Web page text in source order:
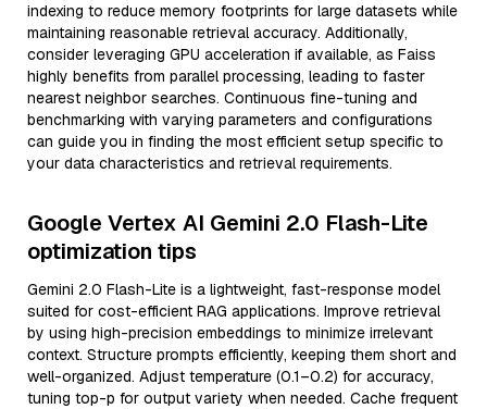
indexing to reduce memory footprints for large datasets while
maintaining reasonable retrieval accuracy. Additionally,
consider leveraging GPU acceleration if available, as Faiss
highly benefits from parallel processing, leading to faster
nearest neighbor searches. Continuous fine-tuning and
benchmarking with varying parameters and configurations
can guide you in finding the most efficient setup specific to
your data characteristics and retrieval requirements.
Google Vertex AI Gemini 2.0 Flash-Lite
optimization tips
Gemini 2.0 Flash-Lite is a lightweight, fast-response model
suited for cost-efficient RAG applications. Improve retrieval
by using high-precision embeddings to minimize irrelevant
context. Structure prompts efficiently, keeping them short and
well-organized. Adjust temperature (0.1–0.2) for accuracy,
tuning top-p for output variety when needed. Cache frequent